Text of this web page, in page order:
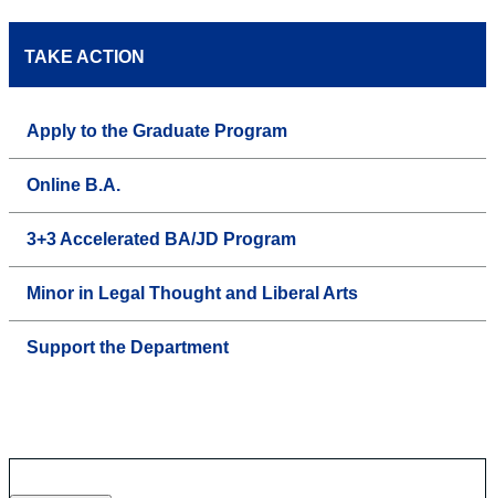
TAKE ACTION
Apply to the Graduate Program
Online B.A.
3+3 Accelerated BA/JD Program
Minor in Legal Thought and Liberal Arts
Support the Department